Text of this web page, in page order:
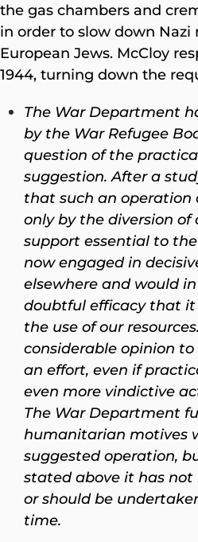
the gas chambers and
in order to slow down
European Jews. McCloy
1944, turning down the
The War Department
by the War Refugee
question of the
suggestion. After a
that such an operation
only by the diversion of
support essential to
now engaged in
elsewhere and would
doubtful efficacy that
the use of our
considerable opinion
an effort, even if
even more vindictive
The War Department
humanitarian motives
suggested operation,
stated above it has
or should be
time.